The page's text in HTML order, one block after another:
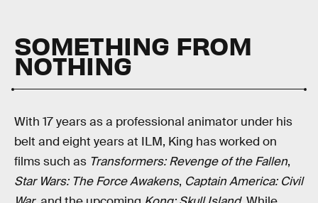
SOMETHING FROM
NOTHING
With 17 years as a professional animator under his
belt and eight years at ILM, King has worked on
films such as Transformers: Revenge of the Fallen,
Star Wars: The Force Awakens, Captain America: Civil